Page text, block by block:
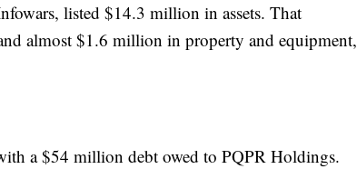
listed $14.3 million in assets. That
almost $1.6 million in property and equipment,
a $54 million debt owed to PQPR Holdings.